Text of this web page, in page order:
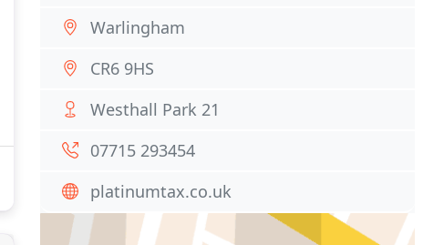
Warlingham
CR6 9HS
Westhall Park 21
07715 293454
platinumtax.co.uk